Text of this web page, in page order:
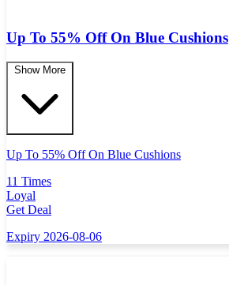
Up To 55% Off On Blue Cushions
Show More
Up To 55% Off On Blue Cushions
11 Times
Loyal
Get Deal
Expiry 2026-08-06